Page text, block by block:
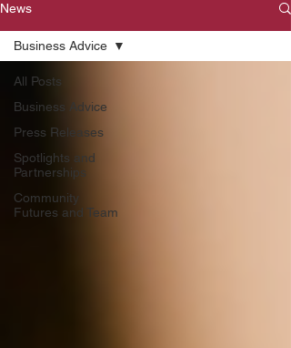
News
All Posts
Business Advice
Press Releases
Spotlights and
Partnerships
Community
Futures and Team
Business Advice